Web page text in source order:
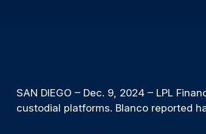
SAN DIEGO – Dec. 9, 2024 – LPL
custodial platforms. Blanco reported